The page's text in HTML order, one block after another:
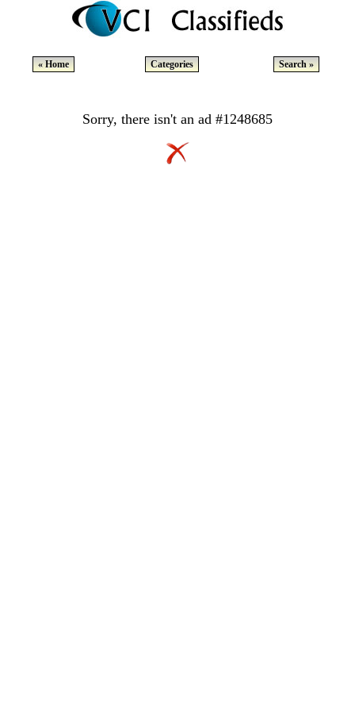
« Home Categories Search »
Sorry, there isn't an ad #1248685